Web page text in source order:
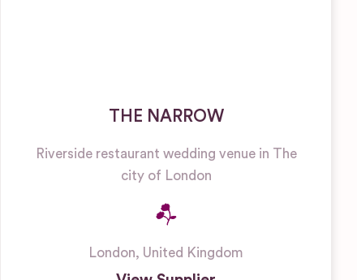
THE NARROW
Riverside restaurant wedding venue in The
city of London
London, United Kingdom